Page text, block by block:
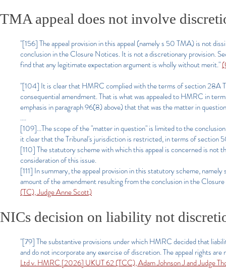
TMA appeal does not involve
"[156] The appeal provision in this appeal (namely s 50 TMA) is not
conclusion in the Closure Notices. It is not a discretionary provision.
find that any legitimate expectation argument is wholly without merit."
"[104] It is clear that HMRC complied with the terms of section 28A
consequential amendment. That is what was appealed to HMRC in
emphasis in paragraph 96(8) above) that that was the matter in
....
[109]...The scope of the "matter in question" is limited to the
it clear that the Tribunal's jurisdiction is restricted, in terms of section
[110] The statutory scheme with which this appeal is concerned is not
consideration of this issue.
[111] In summary, the appeal provision in this statutory scheme,
amount of the amendment resulting from the conclusion in the
(TC), Judge Anne Scott)
NICs decision on liability not
"[79] The substantive provisions under which HMRC decided that
and do not incorporate any exercise of discretion. The appeal rights
Ltd v. HMRC [2026] UKUT 62 (TCC), Adam Johnson J and Judge